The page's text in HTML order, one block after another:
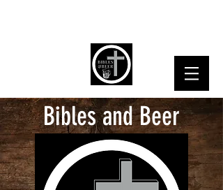
Bibles and Beer